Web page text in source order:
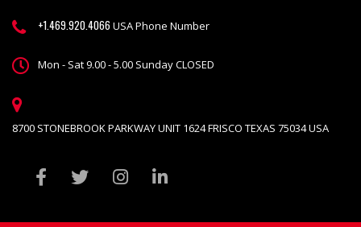
+1.469.920.4066 USA Phone Number
Mon - Sat 9.00 - 5.00 Sunday CLOSED
8700 STONEBROOK PARKWAY UNIT 1624 FRISCO TEXAS 75034 USA